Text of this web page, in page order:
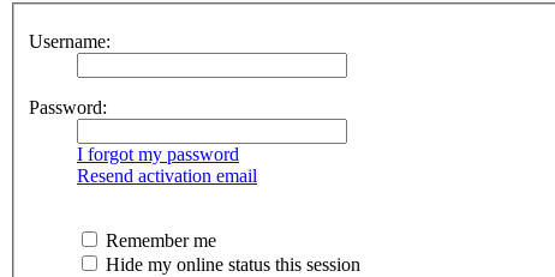
Username:
Password:
I forgot my password
Resend activation email
Remember me
Hide my online status this session